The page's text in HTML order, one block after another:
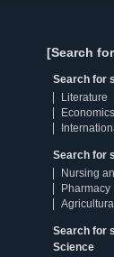
[Search
Search for
Literature
Search for
Nursing
Pharmacy
Search for
Science